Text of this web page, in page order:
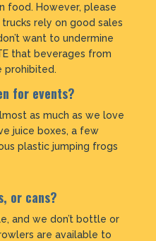
food. However, please
rely on good sales
want to undermine
that beverages from
prohibited.
for events?
as much as we love
juice boxes, a few
plastic jumping frogs
or cans?
and we don’t bottle or
are available to